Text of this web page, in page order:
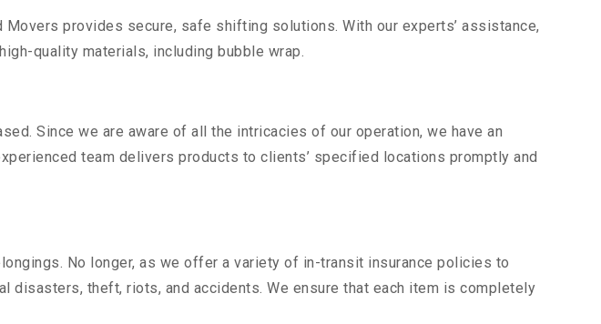
provides secure, safe shifting solutions. With our experts’ assistance,
quality materials, including bubble wrap.
Since we are aware of all the intricacies of our operation, we have an
team delivers products to clients’ specified locations promptly and
No longer, as we offer a variety of in-transit insurance policies to
disasters, theft, riots, and accidents. We ensure that each item is completely